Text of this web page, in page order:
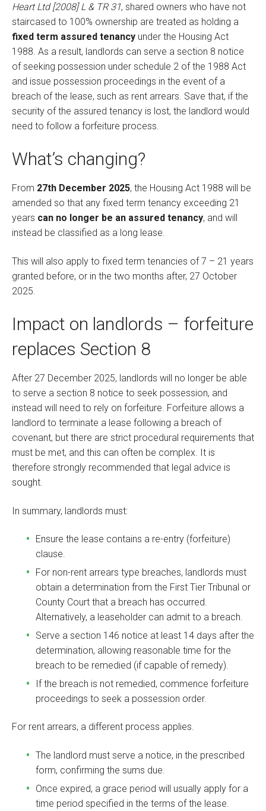
Heart Ltd [2008] L & TR 31, shared owners who have not
staircased to 100% ownership are treated as holding a
fixed term assured tenancy under the Housing Act
1988. As a result, landlords can serve a section 8 notice
of seeking possession under schedule 2 of the 1988 Act
and issue possession proceedings in the event of a
breach of the lease, such as rent arrears. Save that, if the
security of the assured tenancy is lost, the landlord would
need to follow a forfeiture process.
What’s changing?
From 27th December 2025, the Housing Act 1988 will be
amended so that any fixed term tenancy exceeding 21
years can no longer be an assured tenancy, and will
instead be classified as a long lease.
This will also apply to fixed term tenancies of 7 – 21 years
granted before, or in the two months after, 27 October
2025.
Impact on landlords – forfeiture
replaces Section 8
After 27 December 2025, landlords will no longer be able
to serve a section 8 notice to seek possession, and
instead will need to rely on forfeiture. Forfeiture allows a
landlord to terminate a lease following a breach of
covenant, but there are strict procedural requirements that
must be met, and this can often be complex. It is
therefore strongly recommended that legal advice is
sought.
In summary, landlords must:
Ensure the lease contains a re-entry (forfeiture)
clause.
For non-rent arrears type breaches, landlords must
obtain a determination from the First Tier Tribunal or
County Court that a breach has occurred.
Alternatively, a leaseholder can admit to a breach.
Serve a section 146 notice at least 14 days after the
determination, allowing reasonable time for the
breach to be remedied (if capable of remedy).
If the breach is not remedied, commence forfeiture
proceedings to seek a possession order.
For rent arrears, a different process applies.
The landlord must serve a notice, in the prescribed
form, confirming the sums due.
Once expired, a grace period will usually apply for a
time period specified in the terms of the lease.